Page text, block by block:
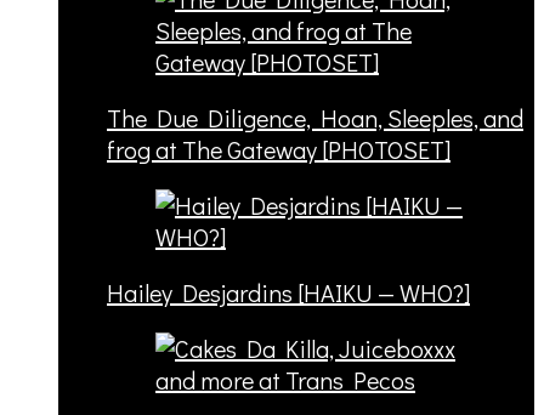
The Due Diligence, Hoan, Sleeples, and
frog at The Gateway [PHOTOSET]
Hailey Desjardins [HAIKU — WHO?]